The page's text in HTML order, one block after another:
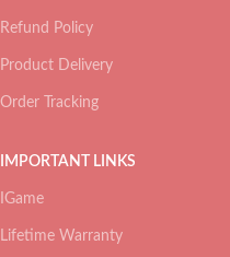
Refund Policy
Product Delivery
Order Tracking
IMPORTANT LINKS
IGame
Lifetime Warranty